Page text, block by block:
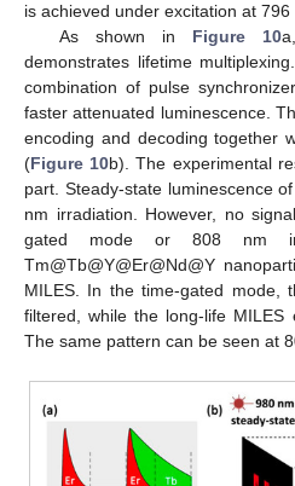
is achieved under excitation at
As shown in Figure 10
demonstrates lifetime
combination of pulse
faster attenuated luminescence.
encoding and decoding together
(Figure 10b). The experimental
part. Steady-state luminescence
nm irradiation. However, no
gated mode or 808 nm
Tm@Tb@Y@Er@Nd@Y
MILES. In the time-gated mode,
filtered, while the long-life MILES
The same pattern can be seen at